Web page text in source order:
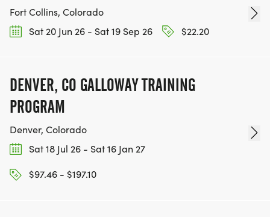
Fort Collins, Colorado
Sat 20 Jun 26 - Sat 19 Sep 26
$22.20
DENVER, CO GALLOWAY TRAINING
PROGRAM
Denver, Colorado
Sat 18 Jul 26 - Sat 16 Jan 27
$97.46 - $197.10